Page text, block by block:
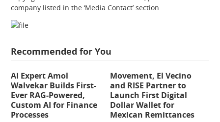
company listed in the ‘Media Contact’ section
Recommended for You
AI Expert Amol
Walvekar Builds First-
Ever RAG-Powered,
Custom AI for Finance
Processes
Movement, El Vecino
and RISE Partner to
Launch First Digital
Dollar Wallet for
Mexican Remittances